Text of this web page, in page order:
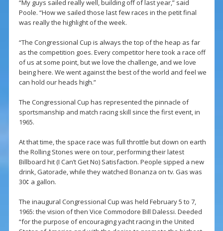
“My guys sailed really well, building off of last year,” said
Poole. “How we sailed those last few races in the petit final
was really the highlight of the week.
“The Congressional Cup is always the top of the heap as far
as the competition goes. Every competitor here took a race off
of us at some point, but we love the challenge, and we love
being here. We went against the best of the world and feel we
can hold our heads high.”
The Congressional Cup has represented the pinnacle of
sportsmanship and match racing skill since the first event, in
1965.
At that time, the space race was full throttle but down on earth
the Rolling Stones were on tour, performing their latest
Billboard hit (I Can’t Get No) Satisfaction. People sipped a new
drink, Gatorade, while they watched Bonanza on tv. Gas was
30¢ a gallon.
The inaugural Congressional Cup was held February 5 to 7,
1965: the vision of then Vice Commodore Bill Dalessi. Deeded
“for the purpose of encouraging yacht racing in the United